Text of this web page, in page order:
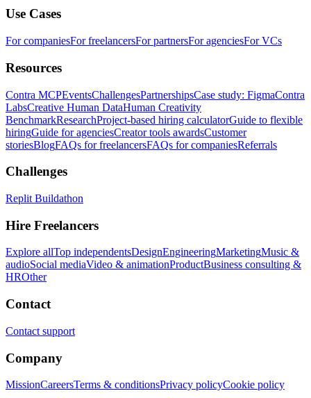
Use Cases
For companiesFor freelancersFor partnersFor agenciesFor VCs
Resources
Contra MCPEventsChallengesPartnershipsCase study: FigmaContra
LabsCreative Human DataHuman Creativity
BenchmarkResearchProject-based hiring calculatorGuide to flexible
hiringGuide for agenciesCreator tools awardsCustomer
storiesBlogFAQs for freelancersFAQs for companiesReferrals
Challenges
Replit Buildathon
Hire Freelancers
Explore allTop independentsDesignEngineeringMarketingMusic &
audioSocial mediaVideo & animationProductBusiness consulting &
HROther
Contact
Contact support
Company
MissionCareersTerms & conditionsPrivacy policyCookie policy